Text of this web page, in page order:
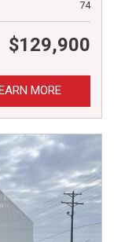
74
$129,900
MORE